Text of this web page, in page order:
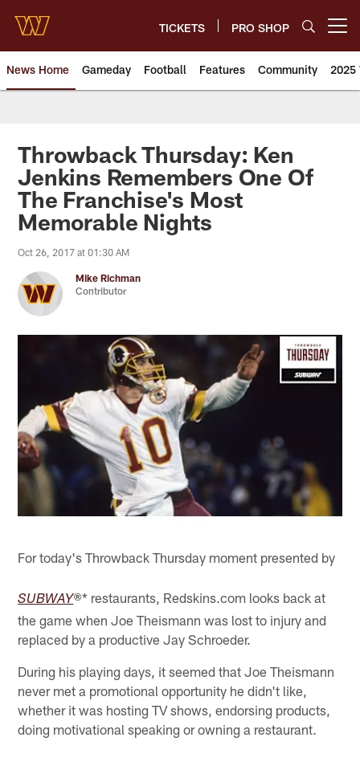
main
content
TICKETS PRO SHOP
News Home Gameday Football Features Community 2025
News | Washington
Throwback Thursday: Ken
Jenkins Remembers One Of
The Franchise's Most
Memorable Nights
Oct 26, 2017 at 01:30 AM
Mike Richman
Contributor
For today's Throwback Thursday moment presented by
SUBWAY®* restaurants, Redskins.com looks back at
the game when Joe Theismann was lost to injury and
replaced by a productive Jay Schroeder.
During his playing days, it seemed that Joe Theismann
never met a promotional opportunity he didn't like,
whether it was hosting TV shows, endorsing products,
doing motivational speaking or owning a restaurant.